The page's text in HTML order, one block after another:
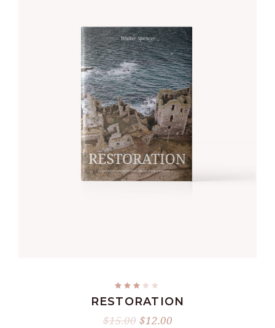
RESTORATION
$15.00 $12.00